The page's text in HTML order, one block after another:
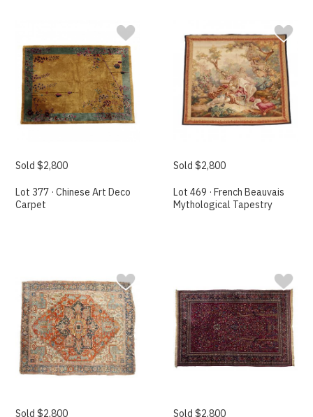
Sold $2,800
Lot 377 · Chinese Art Deco
Carpet
Sold $2,800
Lot 469 · French Beauvais
Mythological Tapestry
Sold $2,800 Sold $2,800